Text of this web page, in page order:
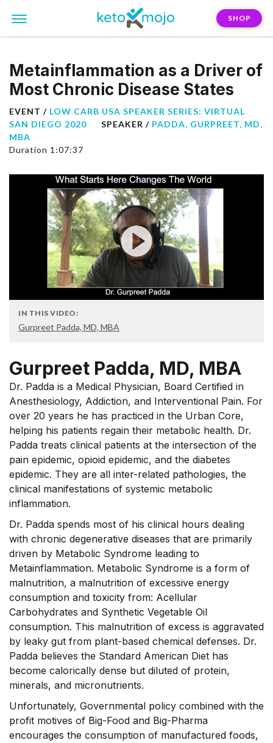
SHOP
Metainflammation as a Driver of
Most Chronic Disease States
EVENT / LOW CARB USA SPEAKER SERIES: VIRTUAL
SAN DIEGO 2020
SPEAKER / PADDA, GURPREET, MD,
MBA
Duration 1:07:37
IN THIS VIDEO:
Gurpreet Padda, MD, MBA
Gurpreet Padda, MD, MBA
Dr. Padda is a Medical Physician, Board Certified in
Anesthesiology, Addiction, and Interventional Pain. For
over 20 years he has practiced in the Urban Core,
helping his patients regain their metabolic health. Dr.
Padda treats clinical patients at the intersection of the
pain epidemic, opioid epidemic, and the diabetes
epidemic. They are all inter-related pathologies, the
clinical manifestations of systemic metabolic
inflammation.
Dr. Padda spends most of his clinical hours dealing
with chronic degenerative diseases that are primarily
driven by Metabolic Syndrome leading to
Metainflammation. Metabolic Syndrome is a form of
malnutrition, a malnutrition of excessive energy
consumption and toxicity from: Acellular
Carbohydrates and Synthetic Vegetable Oil
consumption. This malnutrition of excess is aggravated
by leaky gut from plant-based chemical defenses. Dr.
Padda believes the Standard American Diet has
become calorically dense but diluted of protein,
minerals, and micronutrients.
Unfortunately, Governmental policy combined with the
profit motives of Big-Food and Big-Pharma
encourages the consumption of manufactured foods,